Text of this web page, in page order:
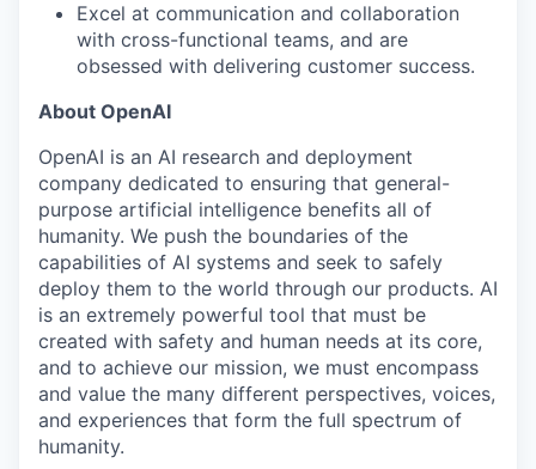
Excel at communication and collaboration
with cross-functional teams, and are
obsessed with delivering customer success.
About OpenAI
OpenAI is an AI research and deployment
company dedicated to ensuring that general-
purpose artificial intelligence benefits all of
humanity. We push the boundaries of the
capabilities of AI systems and seek to safely
deploy them to the world through our products. AI
is an extremely powerful tool that must be
created with safety and human needs at its core,
and to achieve our mission, we must encompass
and value the many different perspectives, voices,
and experiences that form the full spectrum of
humanity.